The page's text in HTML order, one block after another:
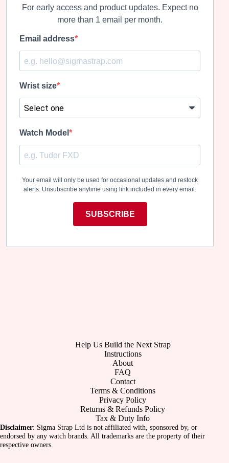
For early access and product updates. Expect no
more than 1 email per month.
Email address
Wrist size
Watch Model
Your email will only be used for occasional updates and restock
alerts. Unsubscribe anytime using link included in every email.
SUBSCRIBE
Help Us Build the Next Strap
Instructions
About
FAQ
Contact
Terms & Conditions
Privacy Policy
Returns & Refunds Policy
Tax & Duty Info
Disclaimer: Sigma Strap Ltd is not affiliated with, sponsored by, or
endorsed by any watch brands. All trademarks are the property of their
respective owners.